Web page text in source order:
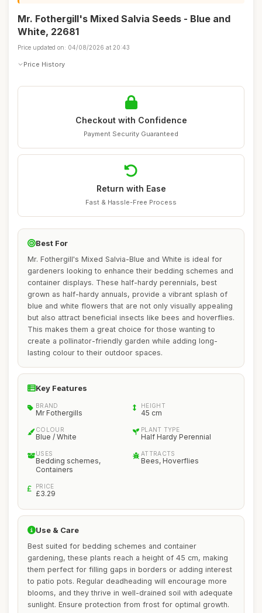
Mr. Fothergill's Mixed Salvia Seeds - Blue and
White, 22681
Price updated on: 04/08/2026 at 20:43
Price History
Checkout with Confidence
Payment Security Guaranteed
Return with Ease
Fast & Hassle-Free Process
Best For
Mr. Fothergill's Mixed Salvia-Blue and White is ideal for
gardeners looking to enhance their bedding schemes and
container displays. These half-hardy perennials, best
grown as half-hardy annuals, provide a vibrant splash of
blue and white flowers that are not only visually appealing
but also attract beneficial insects like bees and hoverflies.
This makes them a great choice for those wanting to
create a pollinator-friendly garden while adding long-
lasting colour to their outdoor spaces.
Key Features
BRAND
Mr Fothergills
HEIGHT
45 cm
COLOUR
Blue / White
PLANT TYPE
Half Hardy Perennial
USES
Bedding schemes,
Containers
ATTRACTS
Bees, Hoverflies
PRICE
£3.29
Use & Care
Best suited for bedding schemes and container
gardening, these plants reach a height of 45 cm, making
them perfect for filling gaps in borders or adding interest
to patio pots. Regular deadheading will encourage more
blooms, and they thrive in well-drained soil with adequate
sunlight. Ensure protection from frost for optimal growth.